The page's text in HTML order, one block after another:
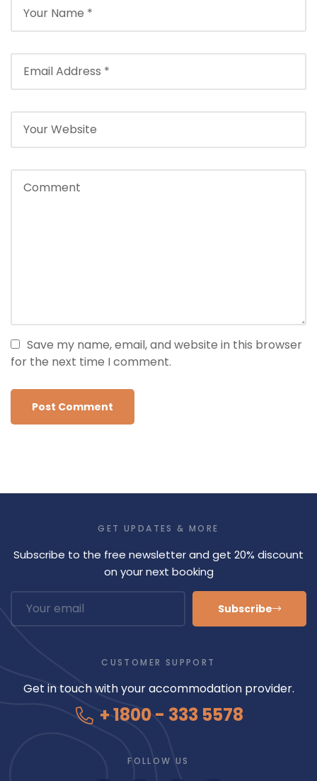
Save my name, email, and website in this browser
for the next time I comment.
GET UPDATES & MORE
Subscribe to the free newsletter and get 20% discount
on your next booking
Subscribe
CUSTOMER SUPPORT
Get in touch with your accommodation provider.
+ 1800 - 333 5578
FOLLOW US